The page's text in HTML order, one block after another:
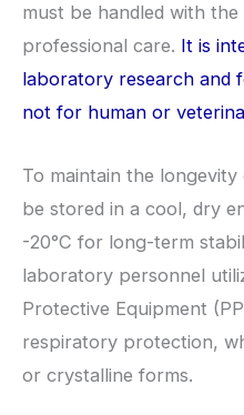
must be handled with
professional care. It is
laboratory research and
not for human or
To maintain the
be stored in a cool, dry
-20°C for long-term
laboratory personnel
Protective Equipment
respiratory protection,
or crystalline forms.